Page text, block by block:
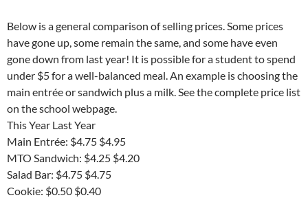
Below is a general comparison of selling prices. Some prices
have gone up, some remain the same, and some have even
gone down from last year! It is possible for a student to spend
under $5 for a well-balanced meal. An example is choosing the
main entrée or sandwich plus a milk. See the complete price list
on the school webpage.
This Year Last Year
Main Entrée: $4.75 $4.95
MTO Sandwich: $4.25 $4.20
Salad Bar: $4.75 $4.75
Cookie: $0.50 $0.40